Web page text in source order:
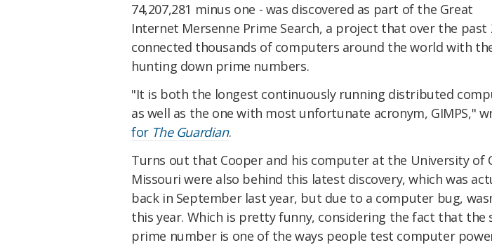
74,207,281 minus one - was discovered as part of the Great
Internet Mersenne Prime Search, a project that over the past
connected thousands of computers around the world with
hunting down prime numbers.
"It is both the longest continuously running distributed
as well as the one with most unfortunate acronym, GIMPS,"
for The Guardian.
Turns out that Cooper and his computer at the University of
Missouri were also behind this latest discovery, which was
back in September last year, but due to a computer bug,
this year. Which is pretty funny, considering the fact that the
prime number is one of the ways people test computer